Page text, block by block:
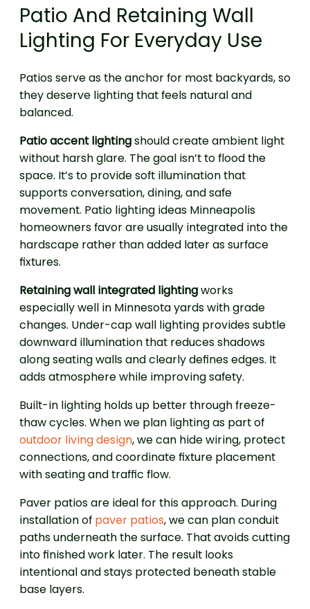
Patio And Retaining Wall
Lighting For Everyday Use
Patios serve as the anchor for most backyards, so
they deserve lighting that feels natural and
balanced.
Patio accent lightingshould create ambient light
without harsh glare. The goal isn’t to flood the
space. It’s to provide soft illumination that
supports conversation, dining, and safe
movement. Patio lighting ideas Minneapolis
homeowners favor are usually integrated into the
hardscape rather than added later as surface
fixtures.
Retaining wall integrated lightingworks
especially well in Minnesota yards with grade
changes. Under-cap wall lighting provides subtle
downward illumination that reduces shadows
along seating walls and clearly defines edges. It
adds atmosphere while improving safety.
Built-in lighting holds up better through freeze-
thaw cycles. When we plan lighting as part of
outdoor living design, we can hide wiring, protect
connections, and coordinate fixture placement
with seating and traffic flow.
Paver patios are ideal for this approach. During
installation of paver patios, we can plan conduit
paths underneath the surface. That avoids cutting
into finished work later. The result looks
intentional and stays protected beneath stable
base layers.